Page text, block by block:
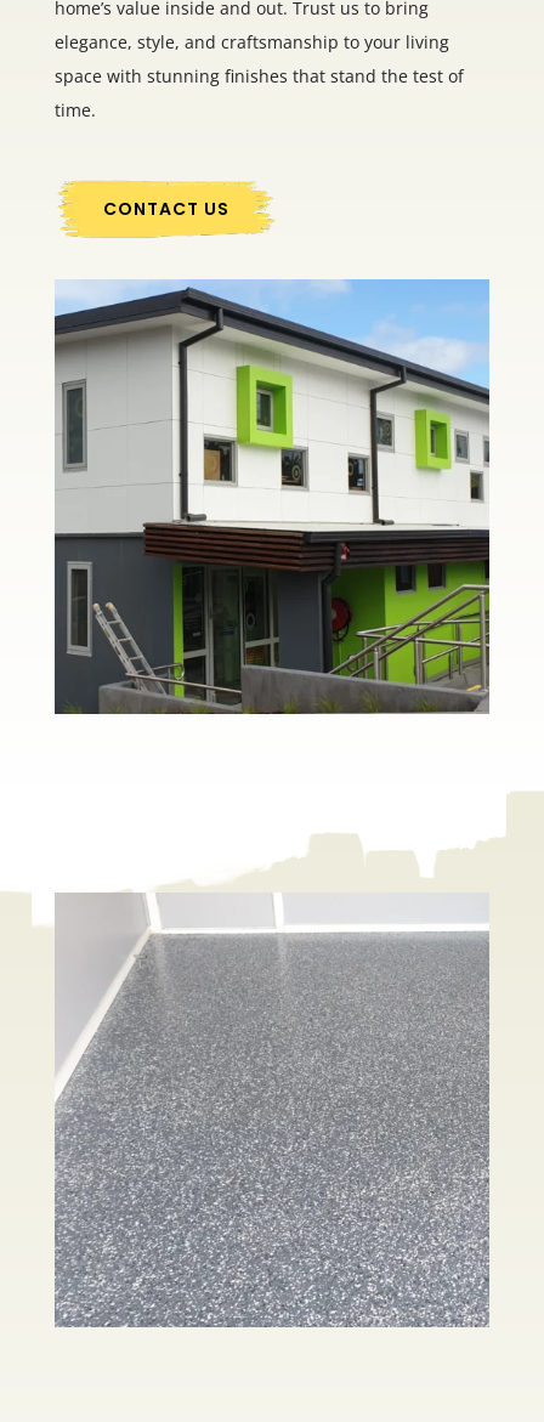
home’s value inside and out. Trust us to bring
elegance, style, and craftsmanship to your living
space with stunning finishes that stand the test of
time.
CONTACT US